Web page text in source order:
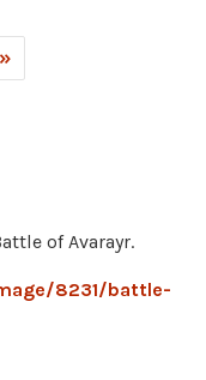
of Avarayr.
8231/battle-